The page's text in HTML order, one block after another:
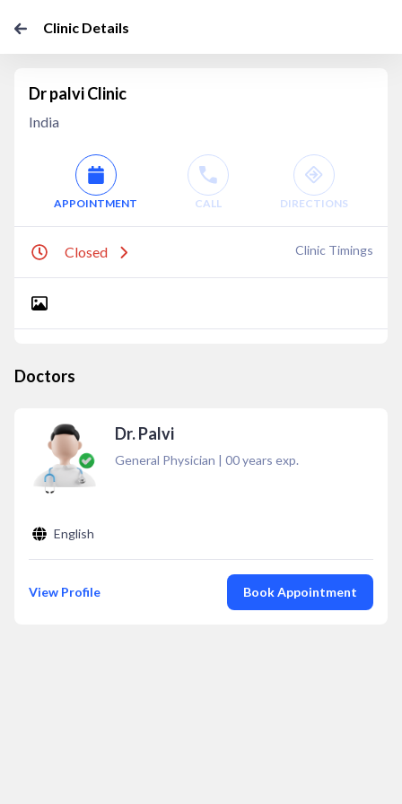
Clinic Details
Dr palvi Clinic
India
APPOINTMENT CALL DIRECTIONS
Closed Clinic Timings
Doctors
Dr. Palvi
General Physician | 00years exp.
English
View Profile Book Appointment